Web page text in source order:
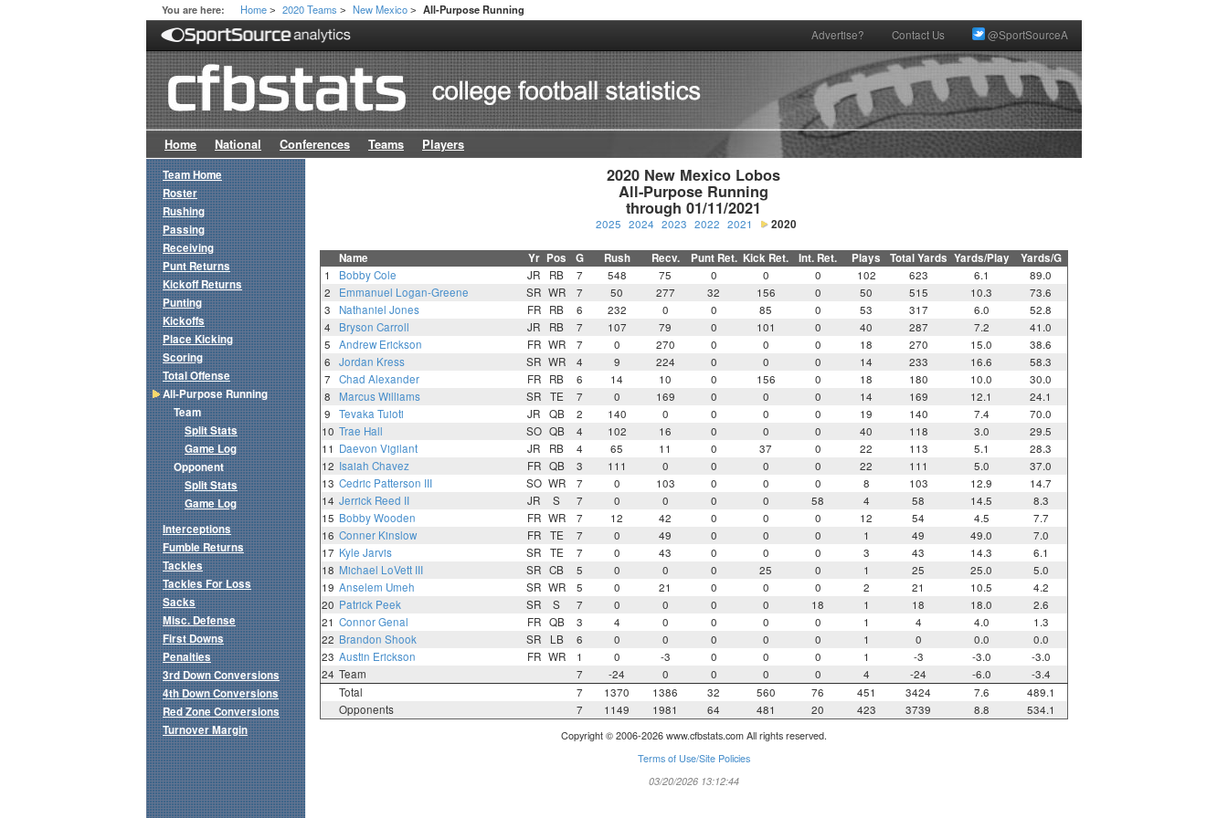
You are here: Home > 2020 Teams > New Mexico > All-Purpose Running
Advertise? Contact Us @SportSourceA
Home National Conferences Teams Players
2020 New Mexico Lobos
All-Purpose Running
through 01/11/2021
2025 2024 2023 2022 2021 2020
Name Yr Pos G Rush Recv. Punt Ret. Kick Ret. Int. Ret. Plays Total Yards Yards/Play Yards/G
1 Bobby Cole JR RB 7 548 75 0 0 0 102 623 6.1
89.0
2
Emmanuel Logan-Greene SR WR 7 50 277 32 156 0 50 515 10.3
73.6
3
Nathaniel Jones FR RB 6 232 0 0 85 0 53 317 6.0
52.8
4
Bryson Carroll JR RB 7 107 79 0 101 0 40 287 7.2
41.0
5
Andrew Erickson FR WR 7 0 270 0 0 0 18 270 15.0
38.6
6
Jordan Kress SR WR 4 9 224 0 0 0 14 233 16.6
58.3
7
Chad Alexander FR RB 6 14 10 0 156 0 18 180 10.0
30.0
8
Marcus Williams SR TE 7 0 169 0 0 0 14 169 12.1
24.1
9
Tevaka Tuioti JR QB 2 140 0 0 0 0 19 140 7.4
70.0
10 Trae Hall SO QB 4 102 16 0 0 0 40 118 3.0
29.5
11 Daevon Vigilant JR RB 4 65 11 0 37 0 22 113 5.1
28.3
12 Isaiah Chavez FR QB 3 111 0 0 0 0 22 111 5.0
37.0
13 Cedric Patterson III SO WR 7 0 103 0 0 0 8 103 12.9
14.7
14 Jerrick Reed II JR S 7 0 0 0 0 58 4 58 14.5
8.3
15 Bobby Wooden FR WR 7 12 42 0 0 0 12 54 4.5
7.7
16 Conner Kinslow FR TE 7 0 49 0 0 0 1 49 49.0
7.0
17 Kyle Jarvis SR TE 7 0 43 0 0 0 3 43 14.3
6.1
18 Michael LoVett III SR CB 5 0 0 0 25 0 1 25 25.0
5.0
19 Anselem Umeh SR WR 5 0 21 0 0 0 2 21 10.5
4.2
20 Patrick Peek SR S 7 0 0 0 0 18 1 18 18.0
2.6
21 Connor Genal FR QB 3 4 0 0 0 0 1 4 4.0
1.3
22 Brandon Shook SR LB 6 0 0 0 0 0 1 0 0.0
0.0
23 Austin Erickson FR WR 1 0 -3 0 0 0 1 -3 -3.0
-3.0
24 Team 7 -24 0 0 0 0 4 -24 -6.0
-3.4
Total
7 1370 1386 32 560 76 451 3424 7.6
489.1
Opponents
7 1149 1981 64 481 20 423 3739 8.8 534.1
Copyright © 2006-2026 www.cfbstats.com All rights reserved.
Terms of Use/Site Policies
03/20/2026 13:12:44
Team Home
Roster
Rushing
Passing
Receiving
Punt Returns
Kickoff Returns
Punting
Kickoffs
Place Kicking
Scoring
Total Offense
All-Purpose Running
Team
Split Stats
Game Log
Opponent
Split Stats
Game Log
Interceptions
Fumble Returns
Tackles
Tackles For Loss
Sacks
Misc. Defense
First Downs
Penalties
3rd Down Conversions
4th Down Conversions
Red Zone Conversions
Turnover Margin